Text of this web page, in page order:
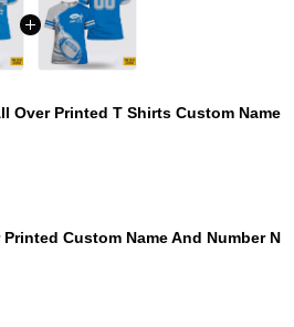
Over Printed T Shirts Custom
Custom Name And Number